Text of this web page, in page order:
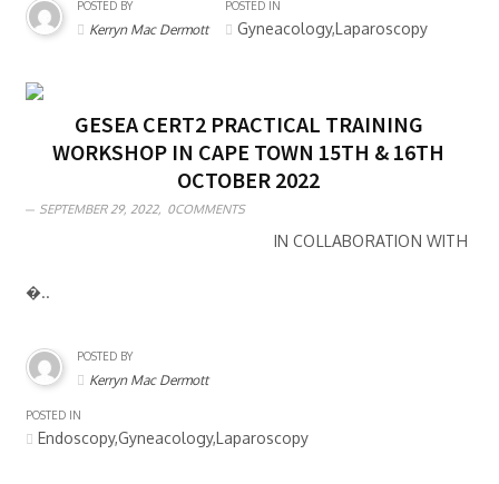
POSTED BY
Kerryn Mac Dermott
POSTED IN
Gyneacology,Laparoscopy
GESEA CERT2 PRACTICAL TRAINING
WORKSHOP IN CAPE TOWN 15TH & 16TH
OCTOBER 2022
SEPTEMBER 29, 2022, 0COMMENTS
IN COLLABORATION WITH
�..
POSTED BY
Kerryn Mac Dermott
POSTED IN
Endoscopy,Gyneacology,Laparoscopy